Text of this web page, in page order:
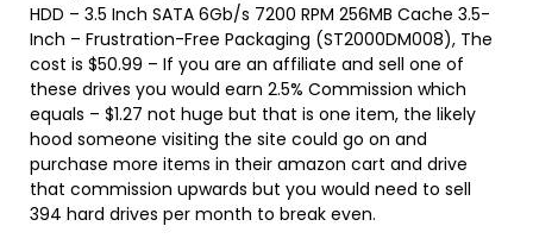
HDD – 3.5 Inch SATA 6Gb/s 7200 RPM 256MB Cache 3.5-
Inch – Frustration-Free Packaging (ST2000DM008), The
cost is $50.99 – If you are an affiliate and sell one of
these drives you would earn 2.5% Commission which
equals – $1.27 not huge but that is one item, the likely
hood someone visiting the site could go on and
purchase more items in their amazon cart and drive
that commission upwards but you would need to sell
394 hard drives per month to break even.